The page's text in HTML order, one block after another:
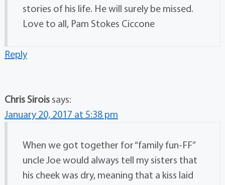
stories of his life. He will surely be missed.
Love to all, Pam Stokes Ciccone
Reply
Chris Sirois says:
January 20, 2017 at 5:38 pm
When we got together for “family fun-FF”
uncle Joe would always tell my sisters that
his cheek was dry, meaning that a kiss laid